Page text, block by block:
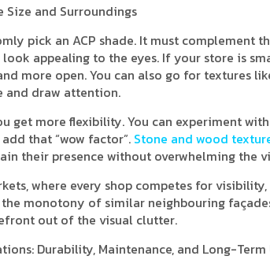
Size and Surroundings
pick an ACP shade. It must complement
appealing to the eyes. If your store is
more open. You can also go for textures
and draw attention.
get more flexibility. You can experiment
that “wow factor”. Stone and wood
their presence without overwhelming the
where every shop competes for
monotony of similar neighbouring
out of the visual clutter.
Durability, Maintenance, and Long-Term